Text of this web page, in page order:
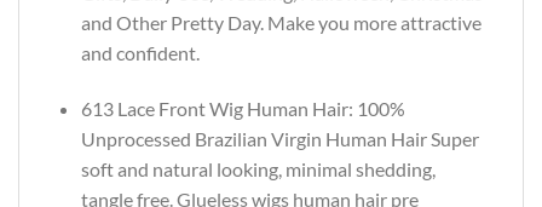
and Other Pretty Day. Make you more attractive
and confident.
613 Lace Front Wig Human Hair: 100%
Unprocessed Brazilian Virgin Human Hair Super
soft and natural looking, minimal shedding,
tangle free. Glueless wigs human hair pre